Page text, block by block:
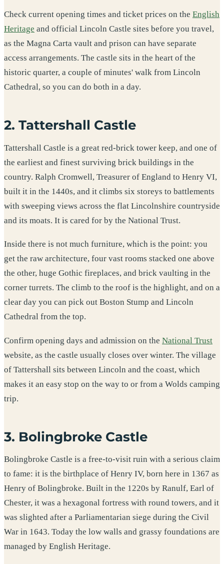
Check current opening times and ticket prices on the English
Heritage and official Lincoln Castle sites before you travel,
as the Magna Carta vault and prison can have separate
access arrangements. The castle sits in the heart of the
historic quarter, a couple of minutes' walk from Lincoln
Cathedral, so you can do both in a day.
2. Tattershall Castle
Tattershall Castle is a great red-brick tower keep, and one of
the earliest and finest surviving brick buildings in the
country. Ralph Cromwell, Treasurer of England to Henry VI,
built it in the 1440s, and it climbs six storeys to battlements
with sweeping views across the flat Lincolnshire countryside
and its moats. It is cared for by the National Trust.
Inside there is not much furniture, which is the point: you
get the raw architecture, four vast rooms stacked one above
the other, huge Gothic fireplaces, and brick vaulting in the
corner turrets. The climb to the roof is the highlight, and on a
clear day you can pick out Boston Stump and Lincoln
Cathedral from the top.
Confirm opening days and admission on the National Trust
website, as the castle usually closes over winter. The village
of Tattershall sits between Lincoln and the coast, which
makes it an easy stop on the way to or from a Wolds camping
trip.
3. Bolingbroke Castle
Bolingbroke Castle is a free-to-visit ruin with a serious claim
to fame: it is the birthplace of Henry IV, born here in 1367 as
Henry of Bolingbroke. Built in the 1220s by Ranulf, Earl of
Chester, it was a hexagonal fortress with round towers, and it
was slighted after a Parliamentarian siege during the Civil
War in 1643. Today the low walls and grassy foundations are
managed by English Heritage.